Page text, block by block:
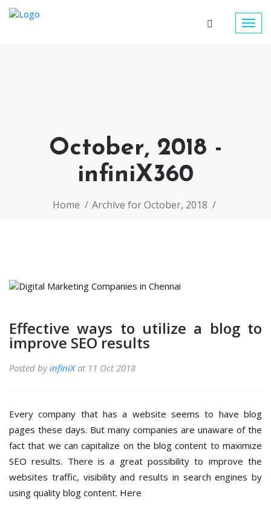
October, 2018 -
infiniX360
Home Archive for October, 2018
Effective ways to utilize a blog to
improve SEO results
Posted byinfiniXat 11 Oct 2018
Every company that has a website seems to have blog
pages these days. But many companies are unaware of the
fact that we can capitalize on the blog content to maximize
SEO results. There is a great possibility to improve the
websites traffic, visibility and results in search engines by
using quality blog content. Here